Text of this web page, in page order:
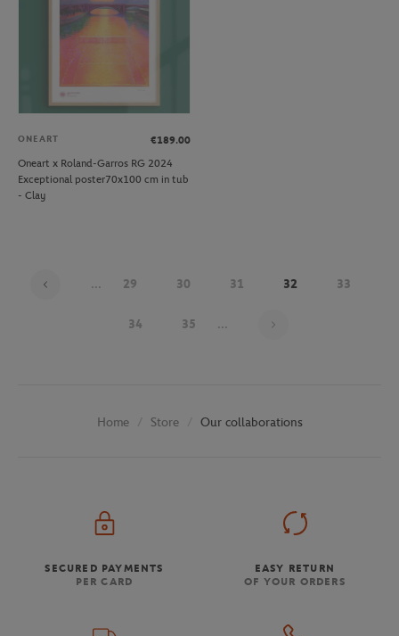
ONEART
€189.00
Oneart x Roland-Garros RG 2024
Exceptional poster70x100 cm in tub
- Clay
... 29 30 31 32 33
34 35 ...
Home Store Our collaborations
SECURED PAYMENTS
PER CARD
EASY RETURN
OF YOUR ORDERS